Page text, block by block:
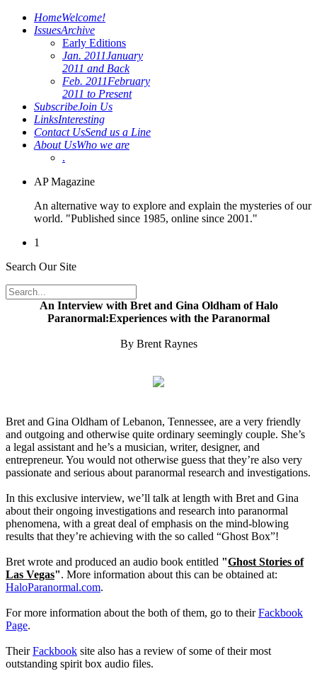
HomeWelcome!
IssuesArchive
Early Editions
Jan. 2011January
2011 and Back
Feb. 2011February
2011 to Present
SubscribeJoin Us
LinksInteresting
Contact UsSend us a Line
About UsWho we are
.
AP Magazine
An alternative way to explore and explain the mysteries of our
world. "Published since 1985, online since 2001."
1
Search Our Site
An Interview with Bret and Gina Oldham of Halo
Paranormal:Experiences with the Paranormal
By Brent Raynes
Bret and Gina Oldham of Lebanon, Tennessee, are a very friendly
and outgoing and otherwise quite ordinary seemingly couple. She’s
a legal assistant and he’s a musician, writer, designer, and
entrepreneur. You would not otherwise guess that they’re also very
passionate and serious about paranormal research and investigations.
In this exclusive interview, we’ll talk at length with Bret and Gina
about their ongoing investigations and research into paranormal
phenomena, with a great deal of emphasis on the mind-blowing
results that they’re achieving with the so called “Ghost Box”!
Bret wrote and produced an audio book entitled "Ghost Stories of
Las Vegas". More information about this can be obtained at:
HaloParanormal.com.
For more information about the both of them, go to theirFackbook
Page.
TheirFackbook site also has a review of some of their most
outstanding spirit box audio files.